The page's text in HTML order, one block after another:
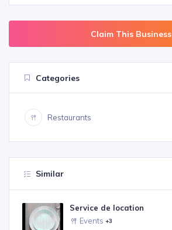
Claim This Business
Categories
Restaurants
Similar
Service de location
Events +3